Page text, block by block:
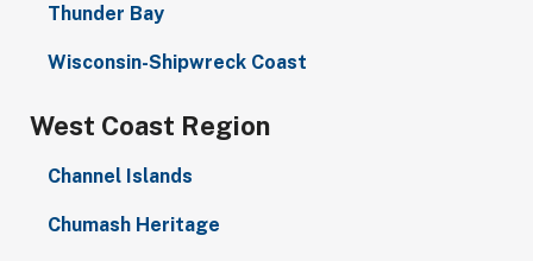
Thunder Bay
Wisconsin-Shipwreck Coast
West Coast Region
Channel Islands
Chumash Heritage